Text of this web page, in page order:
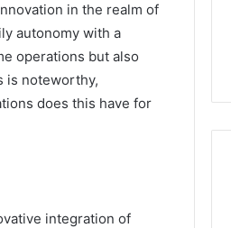
in the realm of
autonomy with a
operations but also
is noteworthy,
does this have for
integration of